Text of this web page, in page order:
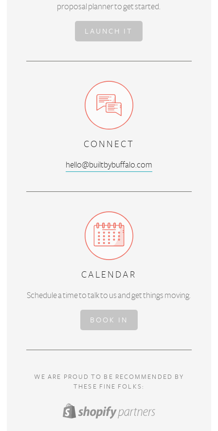
proposal planner to get started.
LAUNCH IT
CONNECT
hello@builtbybuffalo.com
CALENDAR
Schedule a time to talk to us and get things moving.
BOOK IN
WE ARE PROUD TO BE RECOMMENDED BY
THESE FINE FOLKS: